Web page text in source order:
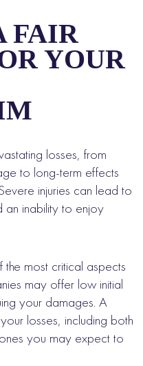
FAIR
YOUR
losses, from
to long-term effects
injuries can lead to
an inability to enjoy
most critical aspects
may offer low initial
your damages. A
losses, including both
you may expect to